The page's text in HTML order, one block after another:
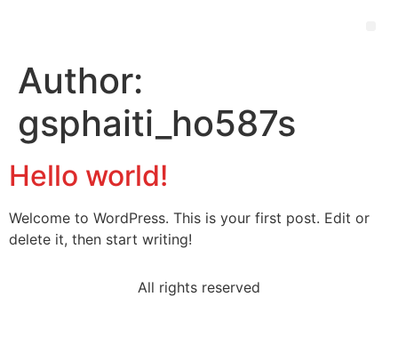
Author:
gsphaiti_ho587s
Hello world!
Welcome to WordPress. This is your first post. Edit or
delete it, then start writing!
All rights reserved